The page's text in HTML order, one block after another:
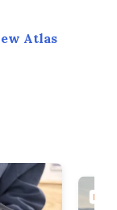
Atlas